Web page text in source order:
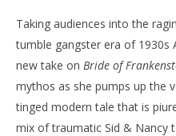
Taking audiences into the
tumble gangster era of 1930s
new take on Bride of
mythos as she pumps up the
tinged modern tale that is
mix of traumatic Sid & Nancy